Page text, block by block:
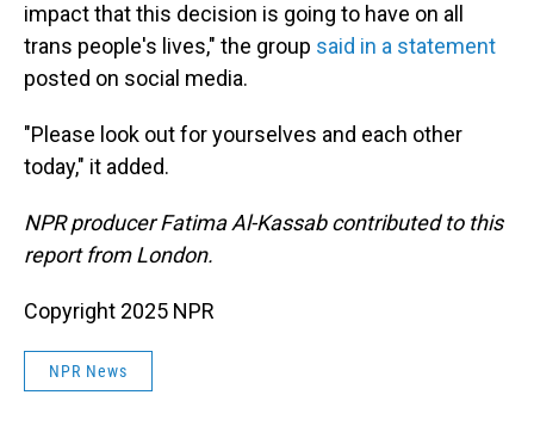
impact that this decision is going to have on all
trans people's lives," the group said in a statement
posted on social media.
"Please look out for yourselves and each other
today," it added.
NPR producer Fatima Al-Kassab contributed to this
report from London.
Copyright 2025 NPR
NPR News